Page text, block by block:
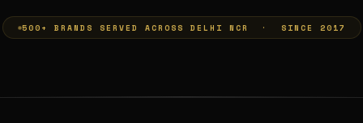
500+ BRANDS SERVED ACROSS DELHI NCR · SINCE 2017